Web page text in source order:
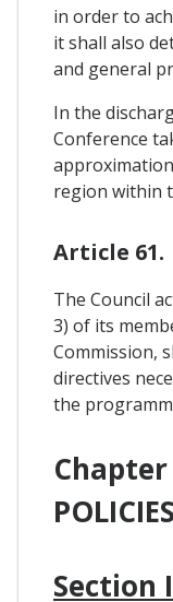
in order to
it shall also
and general
In the
Conference
region within
Article 61.
The Council
3) of its
Commission,
directives
the
Chapter
POLICIES
Section